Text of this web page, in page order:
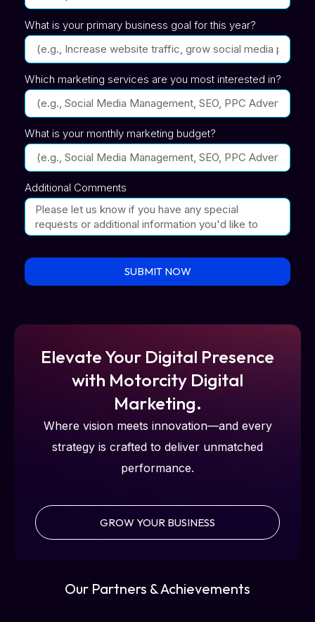
What is your primary business goal for this year?
Which marketing services are you most interested in?
What is your monthly marketing budget?
Additional Comments
SUBMIT NOW
Elevate Your Digital Presence
with Motorcity Digital
Marketing.
Where vision meets innovation—and every
strategy is crafted to deliver unmatched
performance.
GROW YOUR BUSINESS
Our Partners & Achievements